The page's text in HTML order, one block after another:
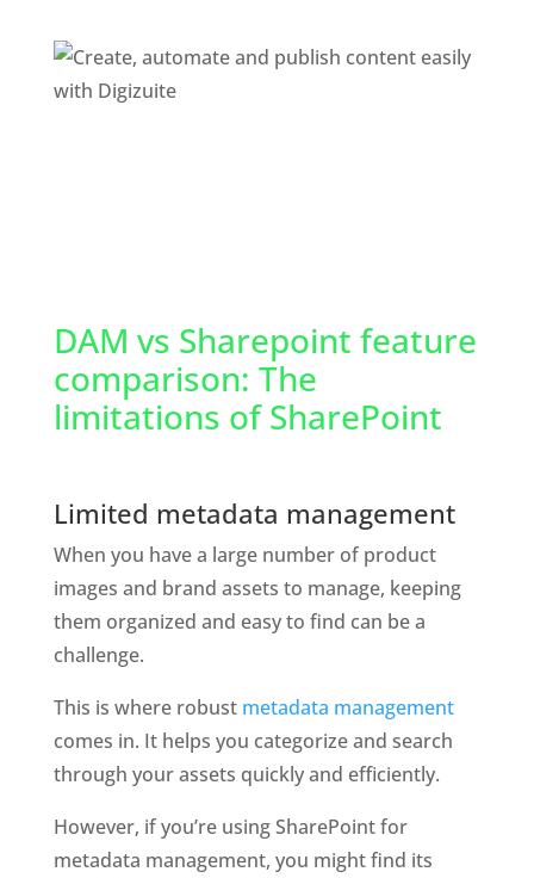
DAM vs Sharepoint feature
comparison: The
limitations of SharePoint
Limited metadata management
When you have a large number of product
images and brand assets to manage, keeping
them organized and easy to find can be a
challenge.
This is where robust metadata management
comes in. It helps you categorize and search
through your assets quickly and efficiently.
However, if you’re using SharePoint for
metadata management, you might find its